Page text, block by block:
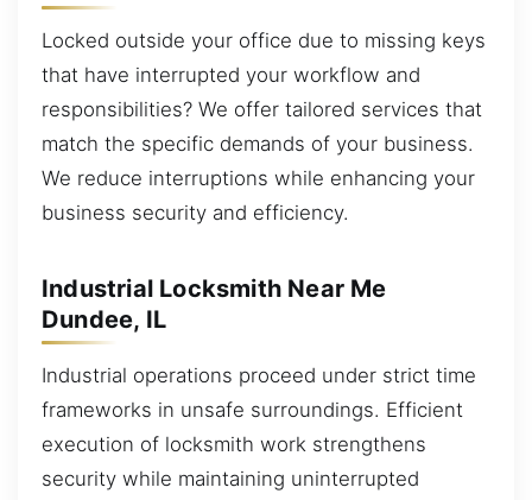
Locked outside your office due to missing keys
that have interrupted your workflow and
responsibilities? We offer tailored services that
match the specific demands of your business.
We reduce interruptions while enhancing your
business security and efficiency.
Industrial Locksmith Near Me
Dundee, IL
Industrial operations proceed under strict time
frameworks in unsafe surroundings. Efficient
execution of locksmith work strengthens
security while maintaining uninterrupted